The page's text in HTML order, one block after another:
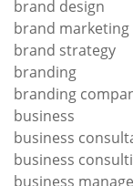
brand design
brand
brand strategy
branding
branding
business
business
business
business